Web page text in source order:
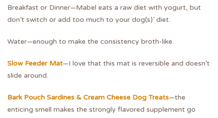
Breakfast or Dinner—Mabel eats a raw diet with yogurt, but
don’t switch or add too much to your dog(s)’ diet.
Water—enough to make the consistency broth-like.
Slow Feeder Mat—I love that this mat is reversible and doesn’t
slide around.
Bark Pouch Sardines & Cream Cheese Dog Treats—the
enticing smell makes the strongly flavored supplement go